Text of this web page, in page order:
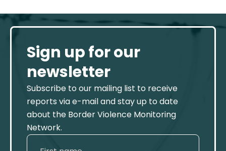
Sign up for our
newsletter
Subscribe to our mailing list to receive
reports via e-mail and stay up to date
about the Border Violence Monitoring
Network.